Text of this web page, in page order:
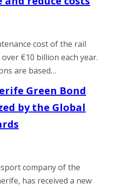
cost of the rail
€10 billion each year.
are based…
Green Bond
by the Global
company of the
has received a new